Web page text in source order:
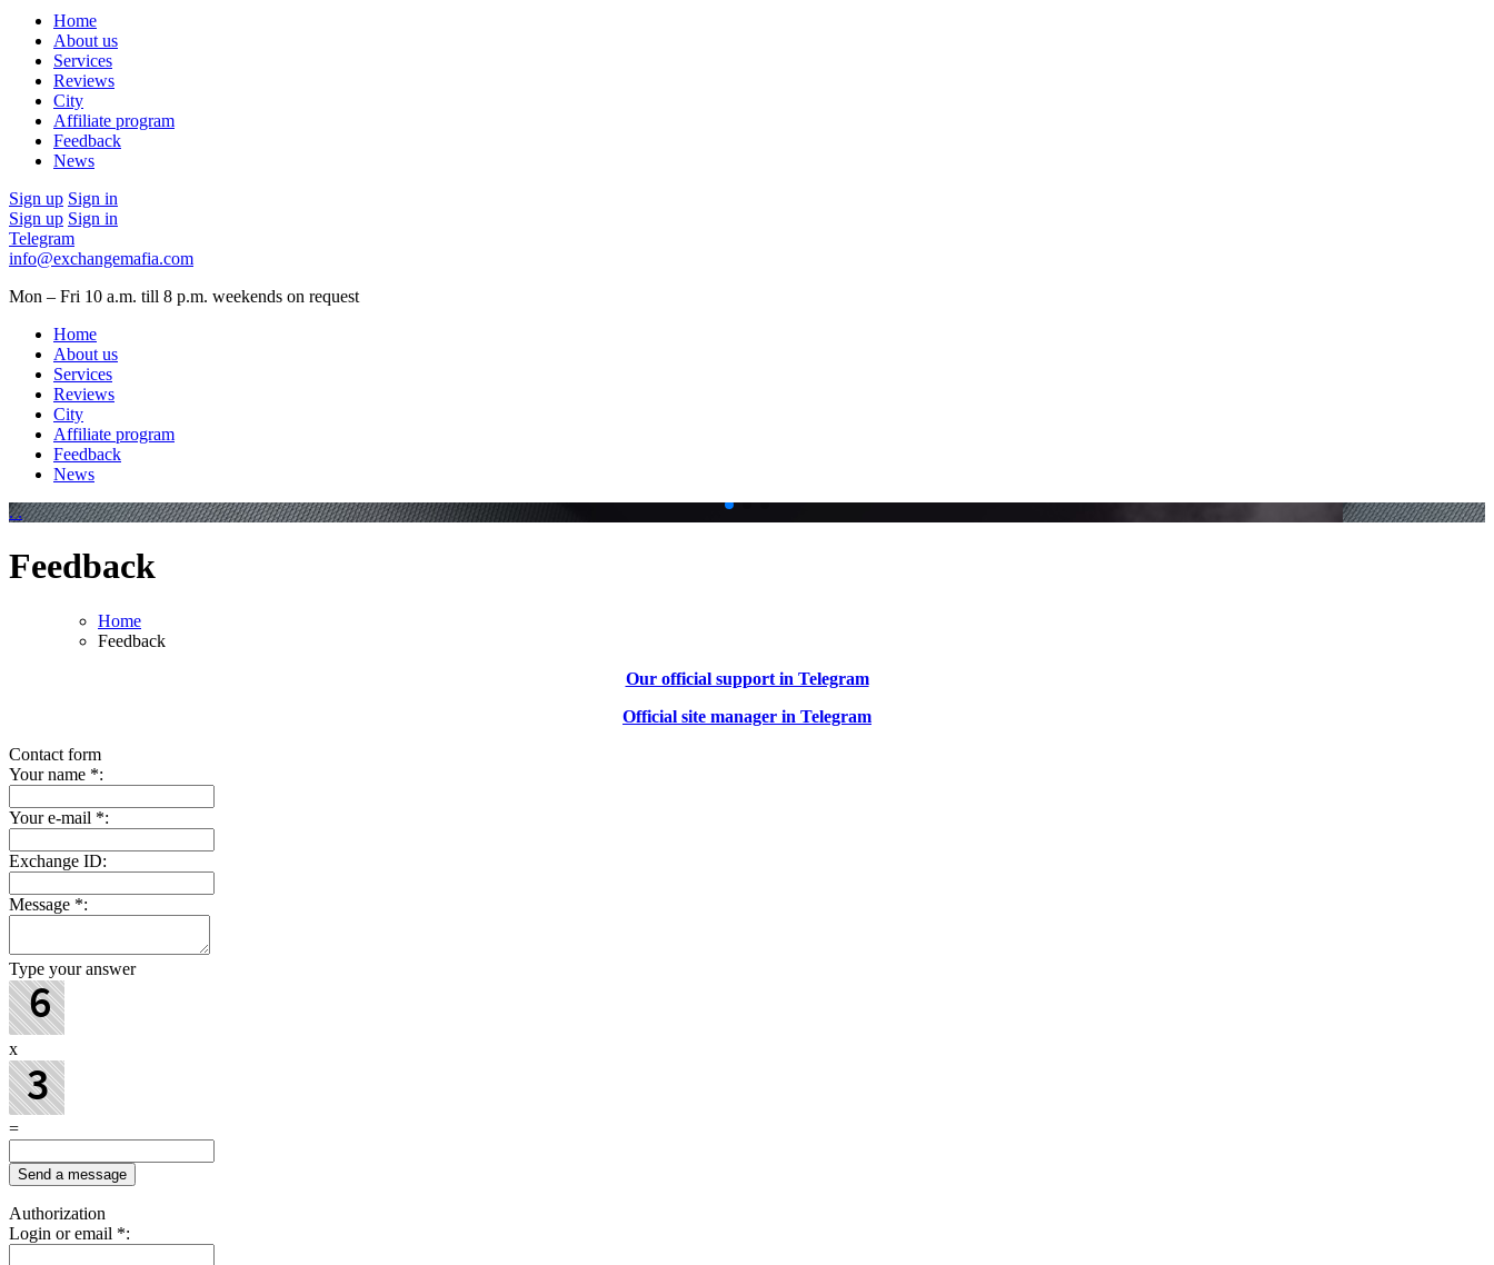
Home
About us
Services
Reviews
City
Affiliate program
Feedback
News
Sign up Sign in
Sign up Sign in
Telegram
info@exchangemafia.com
Mon – Fri 10 a.m. till 8 p.m. weekends on request
Home
About us
Services
Reviews
City
Affiliate program
Feedback
News
. .
Feedback
Home
Feedback
Our official support in Telegram
Official site manager in Telegram
Contact form
Your name *:
Your e-mail *:
Exchange ID:
Message *:
Type your answer
x
=
Authorization
Login or email *: